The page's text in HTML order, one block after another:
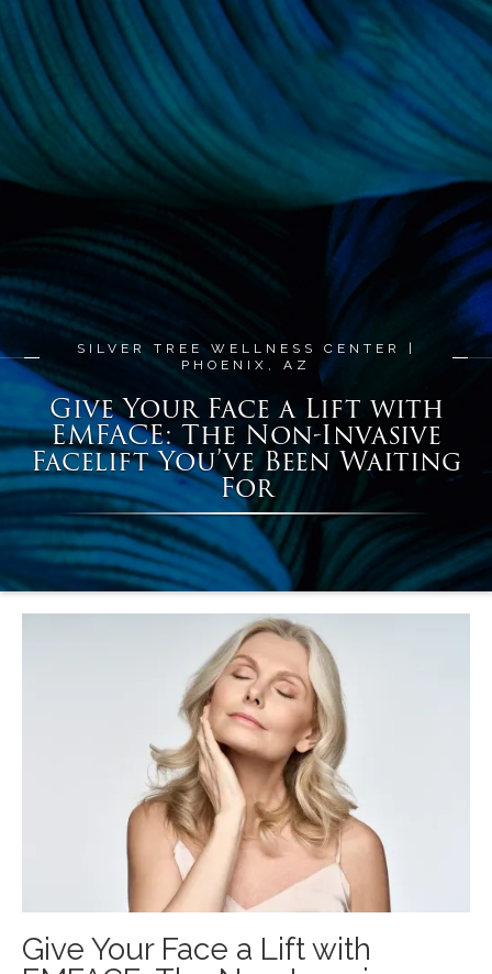
SILVER TREE WELLNESS CENTER |
PHOENIX, AZ
Give Your Face a Lift with
EMFACE: The Non-Invasive
Facelift You’ve Been Waiting
For
Give Your Face a Lift with